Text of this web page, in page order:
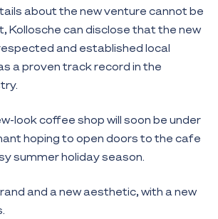
about the new venture cannot be
Kollosche can disclose that the new
and established local
a proven track record in the
look coffee shop will soon be under
hoping to open doors to the cafe
summer holiday season.
and a new aesthetic, with a new